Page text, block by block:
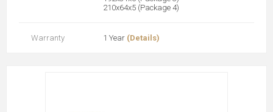
210x64x5 (Package 4)
Warranty 1 Year (Details)